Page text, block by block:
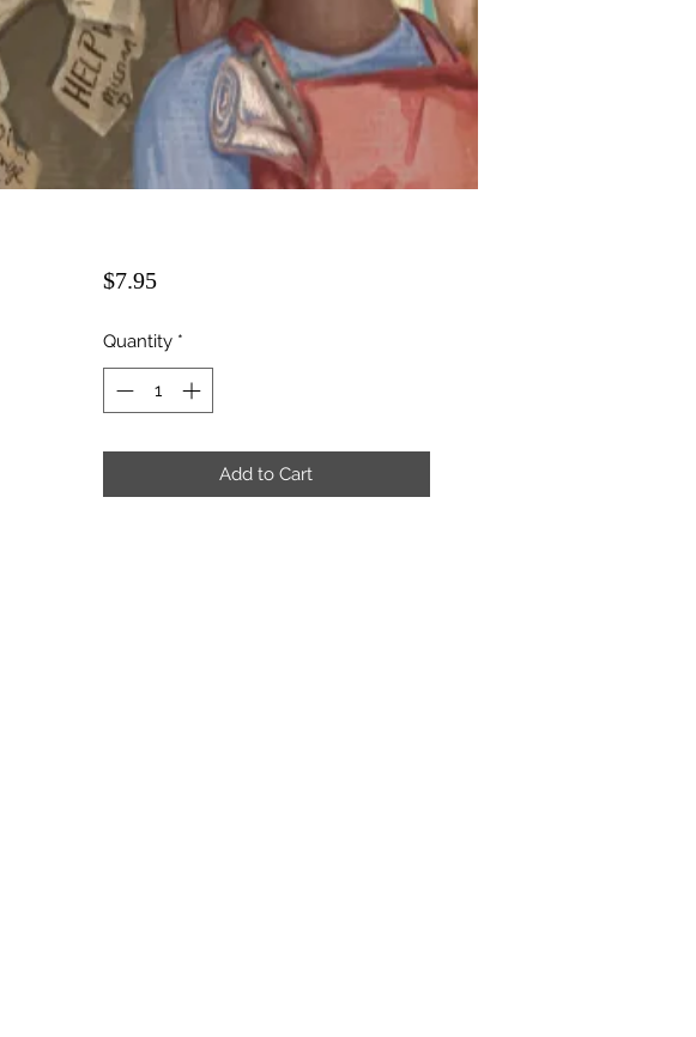
$7.95Price
Quantity *
Add to Cart